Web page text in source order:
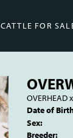
CATTLE FOR
OVERHEADx
Date of
Sex:
Breeder: